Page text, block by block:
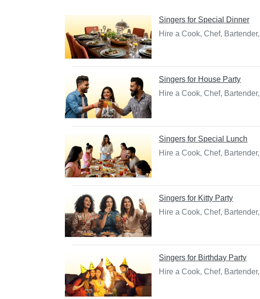
Singers for Special Dinner
Hire a Cook, Chef,
Singers for House Party
Hire a Cook, Chef,
Singers for Special Lunch
Hire a Cook, Chef,
Singers for Kitty Party
Hire a Cook, Chef,
Singers for Birthday Party
Hire a Cook, Chef,